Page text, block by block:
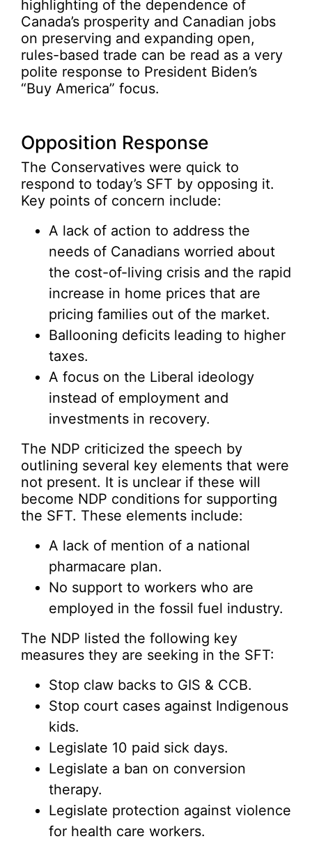
highlighting of the dependence of
Canada’s prosperity and Canadian jobs
on preserving and expanding open,
rules-based trade can be read as a very
polite response to President Biden’s
“Buy America” focus.
Opposition Response
The Conservatives were quick to
respond to today’s SFT by opposing it.
Key points of concern include:
A lack of action to address the
needs of Canadians worried about
the cost-of-living crisis and the rapid
increase in home prices that are
pricing families out of the market.
Ballooning deficits leading to higher
taxes.
A focus on the Liberal ideology
instead of employment and
investments in recovery.
The NDP criticized the speech by
outlining several key elements that were
not present. It is unclear if these will
become NDP conditions for supporting
the SFT. These elements include:
A lack of mention of a national
pharmacare plan.
No support to workers who are
employed in the fossil fuel industry.
The NDP listed the following key
measures they are seeking in the SFT:
Stop claw backs to GIS & CCB.
Stop court cases against Indigenous
kids.
Legislate 10 paid sick days.
Legislate a ban on conversion
therapy.
Legislate protection against violence
for health care workers.